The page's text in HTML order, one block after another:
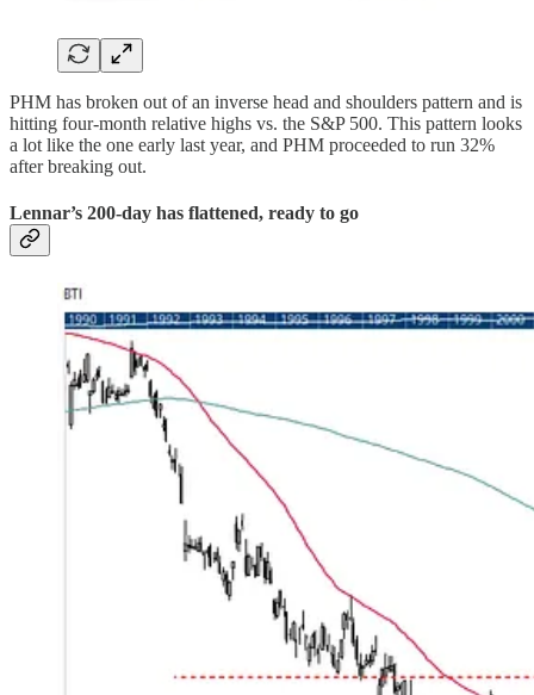
PHM has broken out of an inverse head and shoulders pattern and is
hitting four-month relative highs vs. the S&P 500. This pattern looks
a lot like the one early last year, and PHM proceeded to run 32%
after breaking out.
Lennar’s 200-day has flattened, ready to go